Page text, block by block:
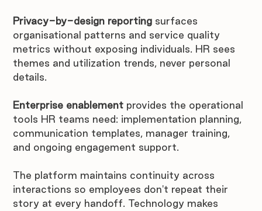
Privacy-by-design reporting surfaces
organisational patterns and service quality
metrics without exposing individuals. HR sees
themes and utilization trends, never personal
details.
Enterprise enablement provides the operational
tools HR teams need: implementation planning,
communication templates, manager training,
and ongoing engagement support.
The platform maintains continuity across
interactions so employees don't repeat their
story at every handoff. Technology makes